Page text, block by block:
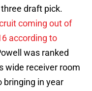
draft pick.
coming out of
according to
was ranked
wide receiver room
bringing in year